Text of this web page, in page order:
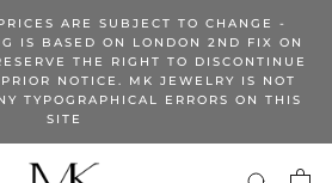
ARE SUBJECT TO CHANGE -
IS BASED ON LONDON 2ND FIX ON
THE RIGHT TO DISCONTINUE
NOTICE. MK JEWELRY IS NOT
TYPOGRAPHICAL ERRORS ON THIS
SITE